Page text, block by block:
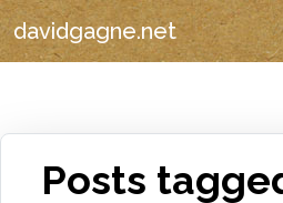
davidgagne.net
Posts